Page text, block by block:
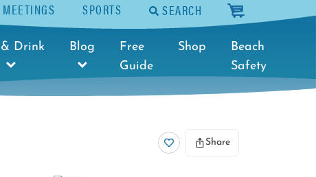
MEETINGS SPORTS SEARCH cart
Drink Blog
Free
Guide
Shop
Beach
Safety
Share